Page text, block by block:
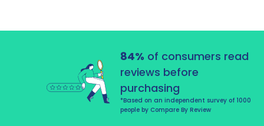
84% of consumers read
reviews before
purchasing
*Based on an independent survey of 1000
people by Compare By Review